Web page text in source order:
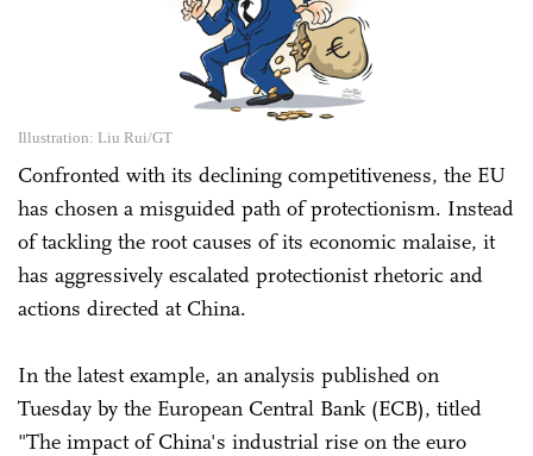
Illustration: Liu Rui/GT
Confronted with its declining competitiveness, the EU
has chosen a misguided path of protectionism. Instead
of tackling the root causes of its economic malaise, it
has aggressively escalated protectionist rhetoric and
actions directed at China.
In the latest example, an analysis published on
Tuesday by the European Central Bank (ECB), titled
"The impact of China's industrial rise on the euro